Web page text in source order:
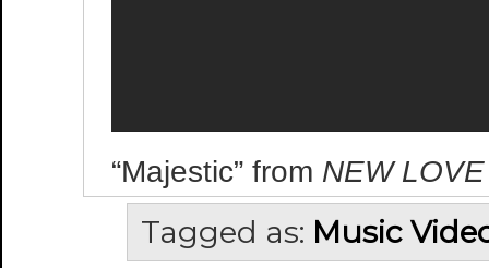
“Majestic” from NEW LOVE
Tagged as: Music